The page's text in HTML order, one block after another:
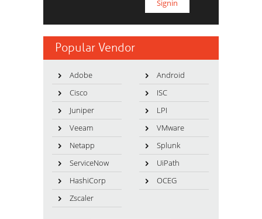
Popular Vendor
Adobe
Android
Cisco
ISC
Juniper
LPI
Veeam
VMware
Netapp
Splunk
ServiceNow
UiPath
HashiCorp
OCEG
Zscaler